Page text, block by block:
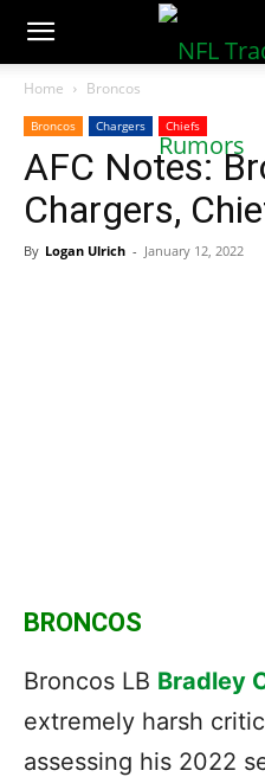
NFLTradeRumors.co
Home Broncos
Broncos Chargers Chiefs
AFC Notes:
Chargers,
By Logan Ulrich - January 12, 2022
BRONCOS
Broncos LB Bradley
extremely harsh
assessing his 2022